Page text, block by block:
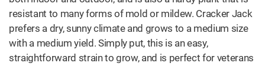
resistant to many forms of mold or mildew. Cracker Jack
prefers a dry, sunny climate and grows to a medium size
with a medium yield. Simply put, this is an easy,
straightforward strain to grow, and is perfect for veterans